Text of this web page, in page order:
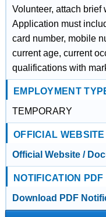
Volunteer, attach brief
Application must
card number, mobile
current age, current
qualifications with
EMPLOYMENT
TEMPORARY
OFFICIAL WEBSITE
Official Website /
NOTIFICATION PDF
Download PDF